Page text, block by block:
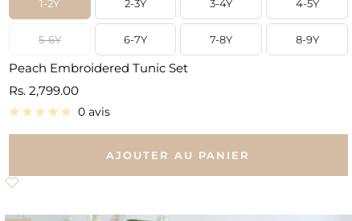
1-2Y 2-3Y 3-4Y 4-5Y
5-6Y 6-7Y 7-8Y 8-9Y
Peach Embroidered Tunic Set
Prix
de
Rs. 2,799.00
0 avis
AJOUTER AU PANIER